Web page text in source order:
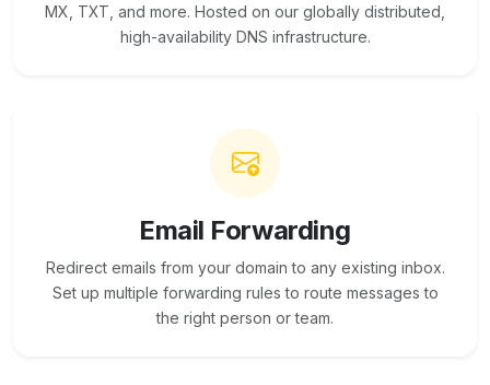
MX, TXT, and more. Hosted on our globally distributed,
high-availability DNS infrastructure.
Email Forwarding
Redirect emails from your domain to any existing inbox.
Set up multiple forwarding rules to route messages to
the right person or team.